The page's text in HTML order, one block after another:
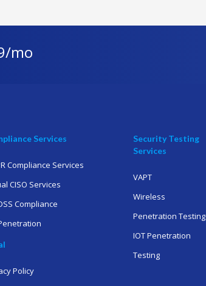
mo
Services
Compliance Services
CISO Services
Compliance
Policy
Security Testing
Services
VAPT
Wireless
Penetration Testing
IOT Penetration
Testing